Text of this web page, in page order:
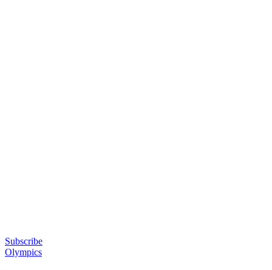
Subscribe
Olympics